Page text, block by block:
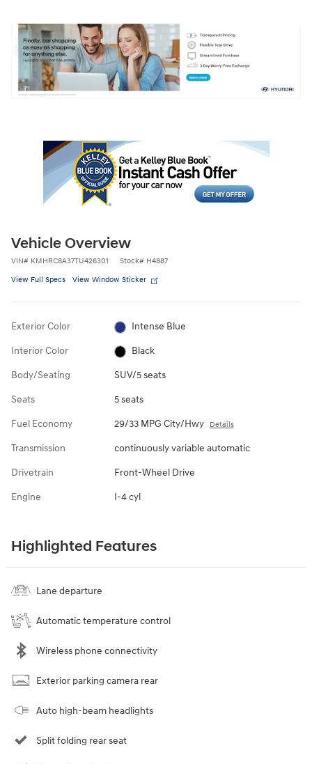
Vehicle Overview
VIN# KMHRC8A37TU426301 Stock# H4887
View Full Specs View Window Sticker
Exterior Color Intense Blue
Interior Color Black
Body/Seating SUV/5 seats
Seats 5 seats
Fuel Economy 29/33 MPG City/Hwy Details
Transmission continuously variable automatic
Drivetrain Front-Wheel Drive
Engine I-4 cyl
Highlighted Features
Lane departure
Automatic temperature control
Wireless phone connectivity
Exterior parking camera rear
Auto high-beam headlights
Split folding rear seat